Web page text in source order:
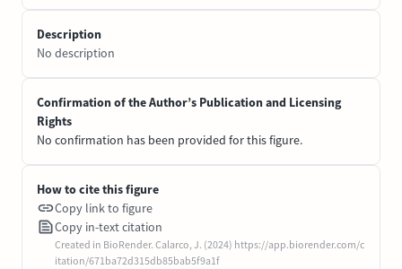
Description
No description
Confirmation of the Author’s Publication and Licensing
Rights
No confirmation has been provided for this figure.
How to cite this figure
Copy link to figure
Copy in-text citation
Created in BioRender. Calarco, J. (2024) https://app.biorender.com/c
itation/671ba72d315db85bab5f9a1f